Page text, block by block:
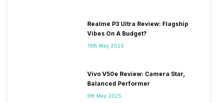
Realme P3 Ultra Review: Flagship
Vibes On A Budget?
19th May 2025
Vivo V50e Review: Camera Star,
Balanced Performer
6th May 2025